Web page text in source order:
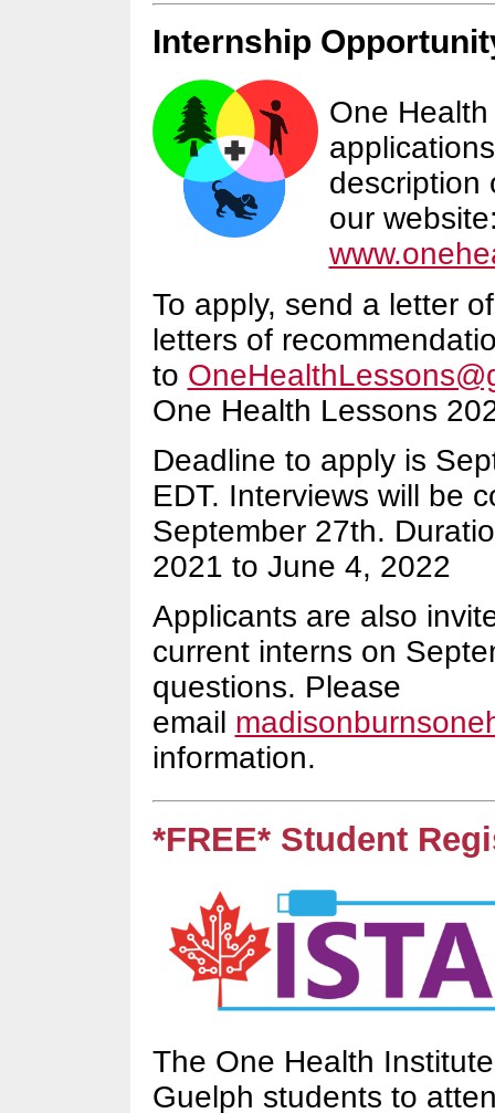
Internship
One
description
our
To apply, send a letter
letters of
to
One Health Lessons
Deadline to apply is
EDT. Interviews will be
September 27th.
2021 to June 4, 2022
Applicants are also
current interns on
questions. Please
email
information.
*FREE* Student
The One Health
Guelph students to